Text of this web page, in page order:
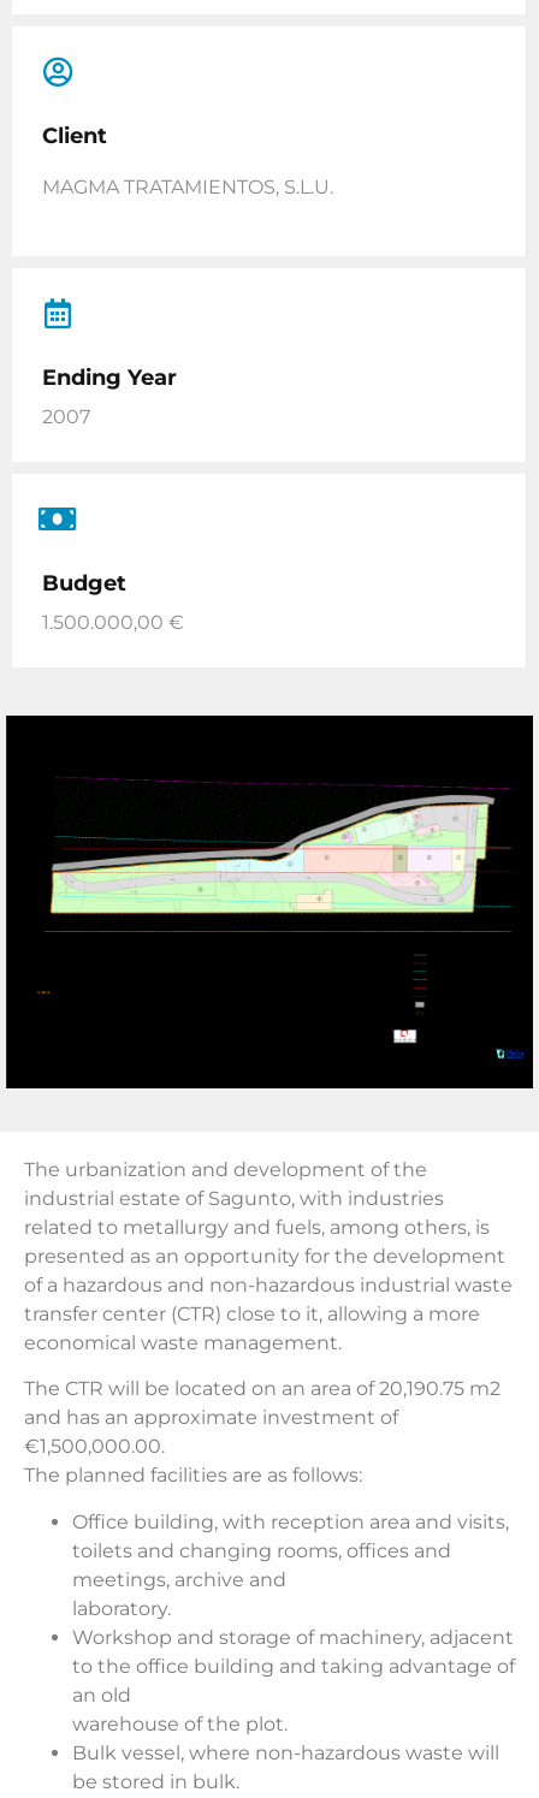
Client
MAGMA TRATAMIENTOS, S.L.U.
Ending Year
2007
Budget
1.500.000,00 €
The urbanization and development of the
industrial estate of Sagunto, with industries
related to metallurgy and fuels, among others, is
presented as an opportunity for the development
of a hazardous and non-hazardous industrial waste
transfer center (CTR) close to it, allowing a more
economical waste management.
The CTR will be located on an area of 20,190.75 m2
and has an approximate investment of
€1,500,000.00.
The planned facilities are as follows:
Office building, with reception area and visits,
toilets and changing rooms, offices and
meetings, archive and
laboratory.
Workshop and storage of machinery, adjacent
to the office building and taking advantage of
an old
warehouse of the plot.
Bulk vessel, where non-hazardous waste will
be stored in bulk.